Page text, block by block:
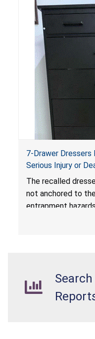
7-Drawer
Serious Injury or
Entrapment
Standard for
Amazon.com by
The recalled
not anchored to
entrapment